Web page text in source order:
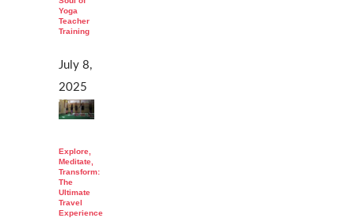
Yoga
Teacher
Training
July 8,
2025
Explore,
Meditate,
Transform:
The
Ultimate
Travel
Experience